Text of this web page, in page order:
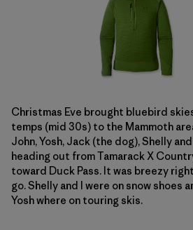
Christmas Eve brought bluebird
temps (mid 30s) to the Mammoth
John, Yosh, Jack (the dog), Shelly
heading out from Tamarack X
toward Duck Pass. It was breezy
go. Shelly and I were on snow shoes
Yosh where on touring skis.